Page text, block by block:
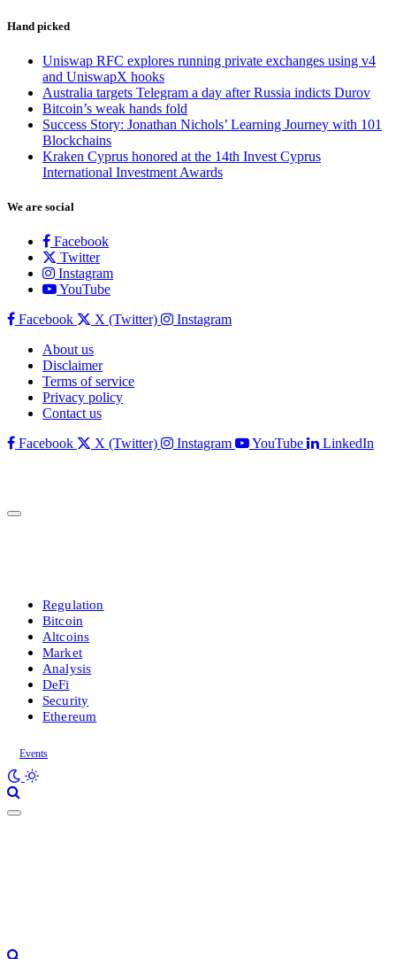
Hand picked
Uniswap RFC explores running private exchanges using v4
and UniswapX hooks
Australia targets Telegram a day after Russia indicts Durov
Bitcoin’s weak hands fold
Success Story: Jonathan Nichols’ Learning Journey with 101
Blockchains
Kraken Cyprus honored at the 14th Invest Cyprus
International Investment Awards
We are social
Facebook
Twitter
Instagram
YouTube
Facebook
X (Twitter)
Instagram
About us
Disclaimer
Terms of service
Privacy policy
Contact us
Facebook
X (Twitter) Instagram YouTube LinkedIn
Regulation
Bitcoin
Altcoins
Market
Analysis
DeFi
Security
Ethereum
Events